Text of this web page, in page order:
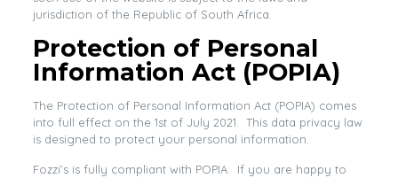
jurisdiction of the Republic of South Africa.
Protection of Personal
Information Act (POPIA)
The Protection of Personal Information Act (POPIA) comes
into full effect on the 1st of July 2021. This data privacy law
is designed to protect your personal information.
Fozzi’s is fully compliant with POPIA. If you are happy to